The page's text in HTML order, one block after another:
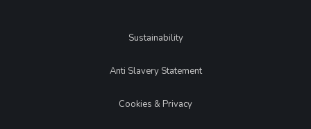
LegalSustainability
Anti Slavery Statement
Cookies & Privacy